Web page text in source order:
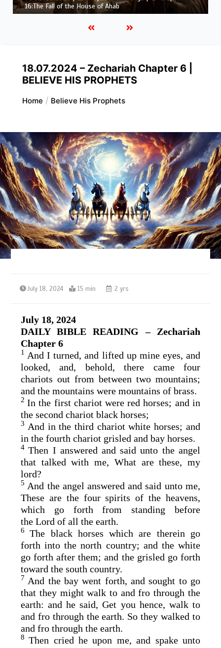
Job |
Chapter 37 – Before the Voice of God
18.07.2024 – Zechariah Chapter 6 |
BELIEVE HIS PROPHETS
Home Believe His Prophets
July 18, 2024 15 min 2 yrs
July 18, 2024
DAILY BIBLE READING – Zechariah
Chapter 6
1 And I turned, and lifted up mine eyes, and
looked, and, behold, there came four
chariots out from between two mountains;
and the mountains were mountains of brass.
2In the first chariot were red horses; and in
the second chariot black horses;
3 And in the third chariot white horses; and
in the fourth chariot grisled and bay horses.
4Then I answered and said unto the angel
that talked with me, What are these, my
lord?
5 And the angel answered and said unto me,
These are the four spirits of the heavens,
which go forth from standing before
theLord of all the earth.
6The black horses which are therein go
forth into the north country; and the white
go forth after them; and the grisled go forth
toward the south country.
7 And the bay went forth, and sought to go
that they might walk to and fro through the
earth: and he said, Get you hence, walk to
and fro through the earth. So they walked to
and fro through the earth.
8Then cried he upon me, and spake unto